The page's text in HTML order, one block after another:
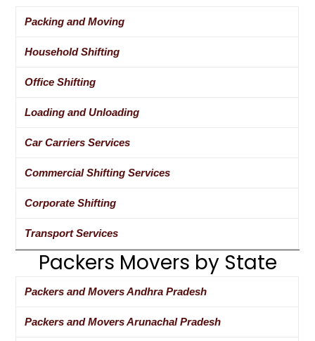
Packing and Moving
Household Shifting
Office Shifting
Loading and Unloading
Car Carriers Services
Commercial Shifting Services
Corporate Shifting
Transport Services
Packers Movers by State
Packers and Movers Andhra Pradesh
Packers and Movers Arunachal Pradesh